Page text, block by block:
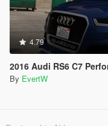
4.79
2016 Audi RS6 C7
By EvertW